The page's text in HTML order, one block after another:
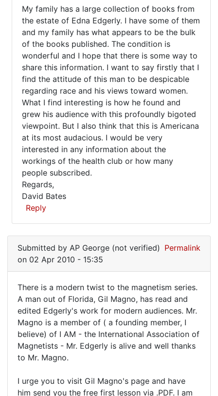
grandson
David
Bates
(not
verified)
My
family
has
a
My family has a large collection of books from
the estate of Edna Edgerly. I have some of them
and my family has what appears to be the bulk
of the books published. The condition is
wonderful and I hope that there is some way to
share this information. I want to say firstly that I
find the attitude of this man to be despicable
regarding race and his views toward women.
What I find interesting is how he found and
grew his audience with this profoundly bigoted
viewpoint. But I also think that this is Americana
at its most audacious. I would be very
interested in any information about the
workings of the health club or how many
people subscribed.
Regards,
David Bates
Reply
to
Hello
have
been
by
George
Scott
(not
Submitted by AP George (not verified)
on 02 Apr 2010 - 15:35
Permalink
There
is
a
modern
twist
There is a modern twist to the magnetism series.
A man out of Florida, Gil Magno, has read and
edited Edgerly's work for modern audiences. Mr.
Magno is a member of ( a founding member, I
believe) of I AM - the International Association of
Magnetists - Mr. Edgerly is alive and well thanks
to Mr. Magno.
I urge you to visit Gil Magno's page and have
him send you the free first lesson via .PDF. I am